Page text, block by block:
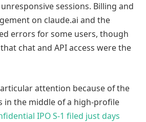
sessions. Billing and
on claude.ai and the
errors for some users, though
chat and API access were the
attention because of the
in the middle of a high-profile
IPO S-1 filed just days